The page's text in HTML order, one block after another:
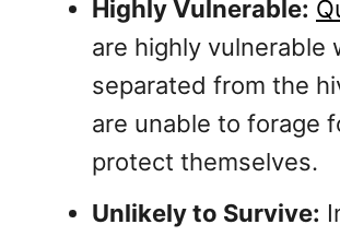
Highly Vulnerable:
are highly vulnerable
separated from the
are unable to forage
protect themselves.
Unlikely to Survive: